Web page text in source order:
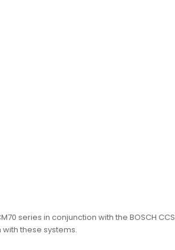
series in conjunction with the BOSCH CCS
these systems.